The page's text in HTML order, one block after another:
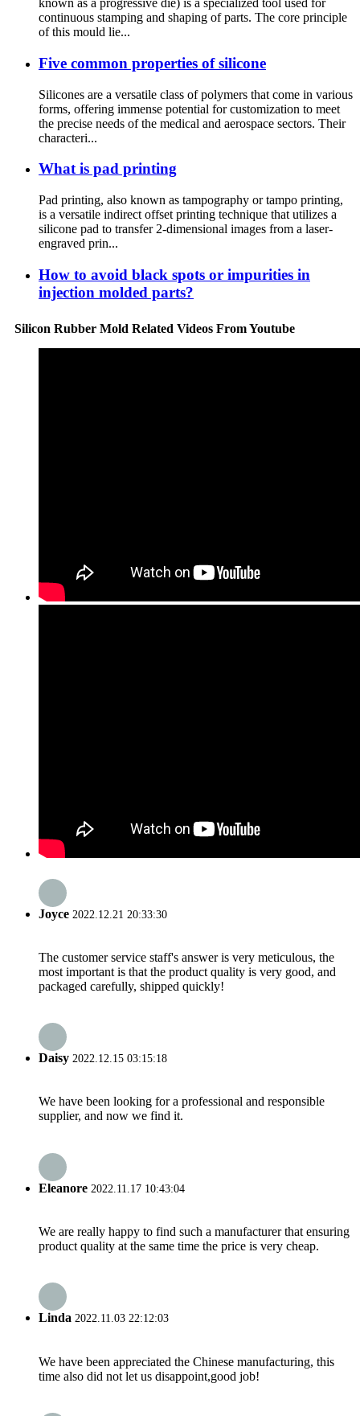
known as a progressive die) is a specialized tool used for
continuous stamping and shaping of parts. The core principle
of this mould lie...
Five common properties of silicone
Silicones are a versatile class of polymers that come in various
forms, offering immense potential for customization to meet
the precise needs of the medical and aerospace sectors. Their
characteri...
What is pad printing
Pad printing, also known as tampography or tampo printing,
is a versatile indirect offset printing technique that utilizes a
silicone pad to transfer 2-dimensional images from a laser-
engraved prin...
How to avoid black spots or impurities in
injection molded parts?
Silicon Rubber Mold Related Videos From Youtube
Joyce 2022.12.21 20:33:30
The customer service staff's answer is very meticulous, the
most important is that the product quality is very good, and
packaged carefully, shipped quickly!
Daisy 2022.12.15 03:15:18
We have been looking for a professional and responsible
supplier, and now we find it.
Eleanore 2022.11.17 10:43:04
We are really happy to find such a manufacturer that ensuring
product quality at the same time the price is very cheap.
Linda 2022.11.03 22:12:03
We have been appreciated the Chinese manufacturing, this
time also did not let us disappoint,good job!